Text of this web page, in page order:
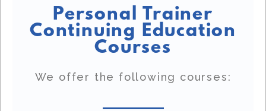
Personal Trainer
Continuing Education
Courses
We offer the following courses: